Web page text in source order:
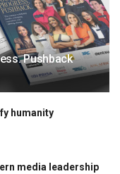
Pushback
humanity
media leadership